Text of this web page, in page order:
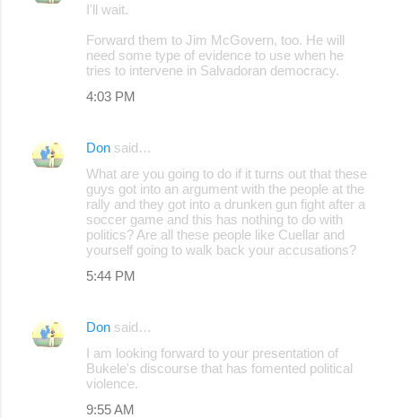
I'll wait.
Forward them to Jim McGovern, too. He will
need some type of evidence to use when he
tries to intervene in Salvadoran democracy.
4:03 PM
Don said…
What are you going to do if it turns out that these
guys got into an argument with the people at the
rally and they got into a drunken gun fight after a
soccer game and this has nothing to do with
politics? Are all these people like Cuellar and
yourself going to walk back your accusations?
5:44 PM
Don said…
I am looking forward to your presentation of
Bukele's discourse that has fomented political
violence.
9:55 AM